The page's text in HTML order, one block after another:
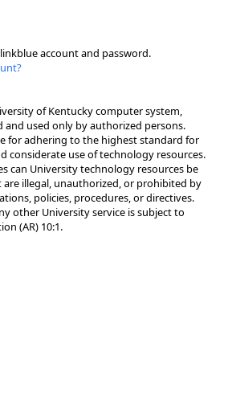
account and password.
of Kentucky computer system,
and used only by authorized persons.
for adhering to the highest standard for
considerate use of technology resources.
can University technology resources be
illegal, unauthorized, or prohibited by
policies, procedures, or directives.
other University service is subject to
(AR) 10:1.